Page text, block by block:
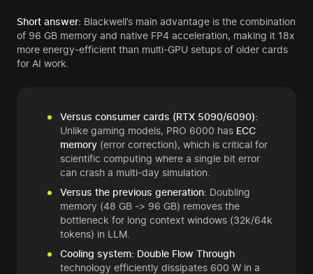
Short answer: Blackwell’s main advantage is the combination
of 96 GB memory and native FP4 acceleration, making it 18x
more energy-efficient than multi-GPU setups of older cards
for AI work.
Versus consumer cards (RTX 5090/6090):
Unlike gaming models, PRO 6000 has ECC
memory (error correction), which is critical for
scientific computing where a single bit error
can crash a multi-day simulation.
Versus the previous generation: Doubling
memory (48 GB -> 96 GB) removes the
bottleneck for long context windows (32k/64k
tokens) in LLM.
Cooling system: Double Flow Through
technology efficiently dissipates 600 W in a